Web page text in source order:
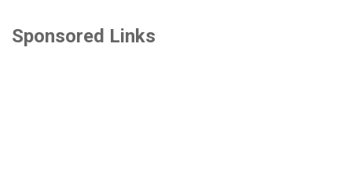
Sponsored Links